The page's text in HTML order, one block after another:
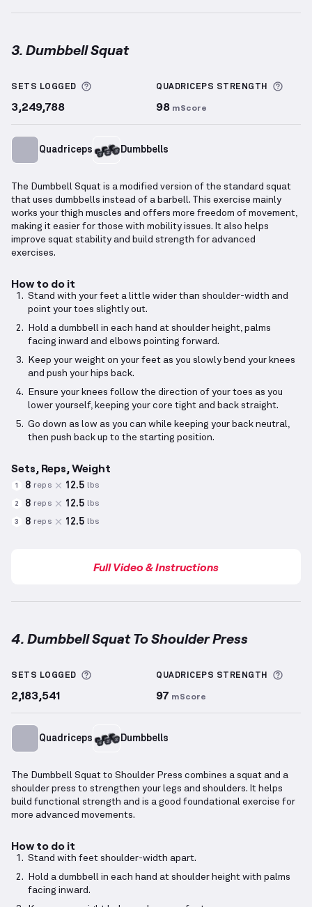
3. Dumbbell Squat
SETS LOGGED More information about Sets Logged
3,249,788
QUADRICEPS STRENGTH
98 mScore
Quadriceps Dumbbells
The Dumbbell Squat is a modified version of the standard squat
that uses dumbbells instead of a barbell. This exercise mainly
works your thigh muscles and offers more freedom of movement,
making it easier for those with mobility issues. It also helps
improve squat stability and build strength for advanced
exercises.
How to do it
Stand with your feet a little wider than shoulder-width and
point your toes slightly out.
Hold a dumbbell in each hand at shoulder height, palms
facing inward and elbows pointing forward.
Keep your weight on your feet as you slowly bend your knees
and push your hips back.
Ensure your knees follow the direction of your toes as you
lower yourself, keeping your core tight and back straight.
Go down as low as you can while keeping your back neutral,
then push back up to the starting position.
Sets, Reps, Weight
1 8 reps 12.5 lbs
2 8 reps 12.5 lbs
3 8 reps 12.5 lbs
Full Video & Instructions
4. Dumbbell Squat To Shoulder Press
SETS LOGGED More information about Sets Logged
2,183,541
QUADRICEPS STRENGTH
97 mScore
Quadriceps Dumbbells
The Dumbbell Squat to Shoulder Press combines a squat and a
shoulder press to strengthen your legs and shoulders. It helps
build functional strength and is a good foundational exercise for
more advanced movements.
How to do it
Stand with feet shoulder-width apart.
Hold a dumbbell in each hand at shoulder height with palms
facing inward.